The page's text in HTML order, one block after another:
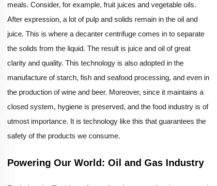
meals. Consider, for example, fruit juices and vegetable oils.
After expression, a lot of pulp and solids remain in the oil and
juice. This is where a decanter centrifuge comes in to separate
the solids from the liquid. The result is juice and oil of great
clarity and quality. This technology is also adopted in the
manufacture of starch, fish and seafood processing, and even in
the production of wine and beer. Moreover, since it maintains a
closed system, hygiene is preserved, and the food industry is of
utmost importance. It is technology like this that guarantees the
safety of the products we consume.
Powering Our World: Oil and Gas Industry